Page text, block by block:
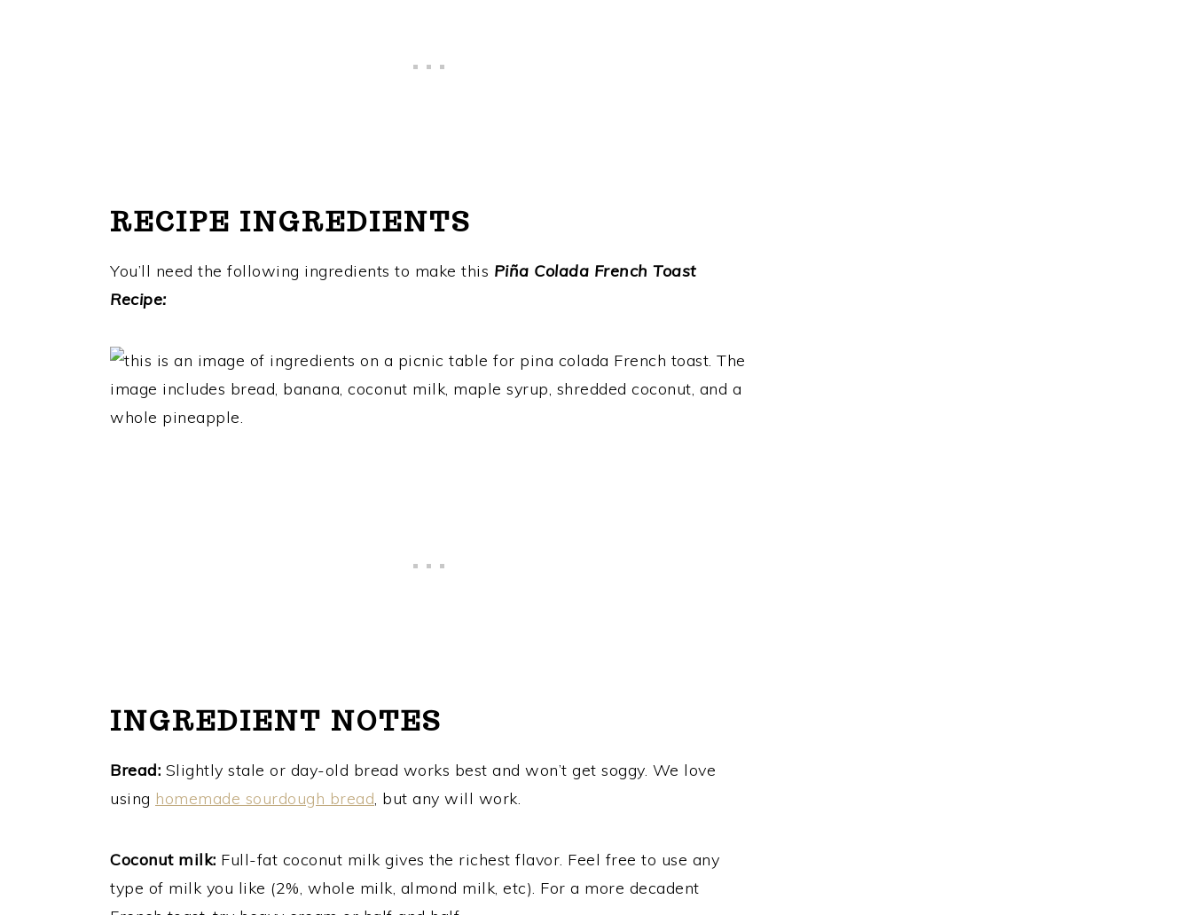
RECIPE INGREDIENTS
You’ll need the following ingredients to make this Piña Colada French Toast
Recipe:
INGREDIENT NOTES
Bread: Slightly stale or day-old bread works best and won’t get soggy. We love
using homemade sourdough bread , but any will work.
Coconut milk: Full-fat coconut milk gives the richest flavor. Feel free to use any
type of milk you like (2%, whole milk, almond milk, etc). For a more decadent